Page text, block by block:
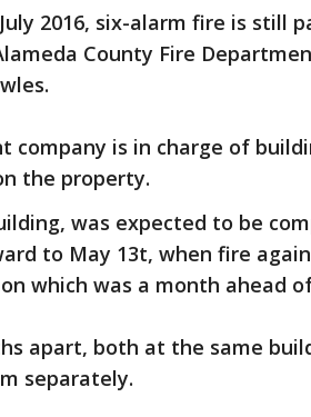
2016, six-alarm fire is still
County Fire
company is in charge of
the property.
was expected to be
to May 13t, when fire
which was a month ahead
apart, both at the same
separately.